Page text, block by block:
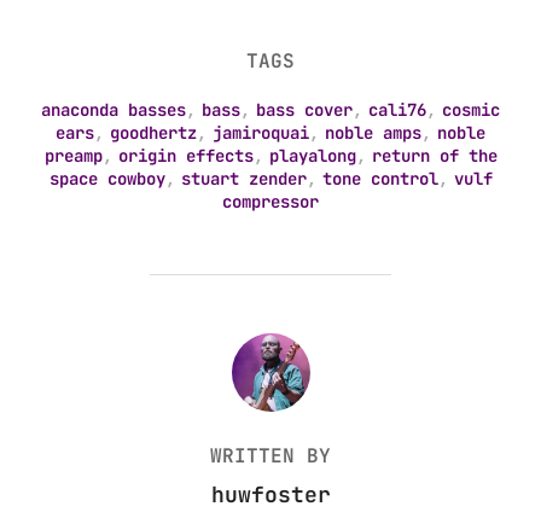
TAGS
anaconda basses, bass, bass cover, cali76, cosmic
ears, goodhertz, jamiroquai, noble amps, noble
preamp, origin effects, playalong, return of the
space cowboy, stuart zender, tone control, vulf
compressor
POST AUTHOR
WRITTEN BY
huwfoster